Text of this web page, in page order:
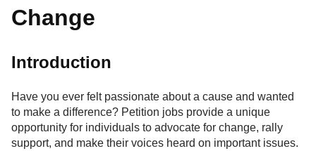
Petition
Job
Terms
of
About
Us
Change
Introduction
Have you ever felt passionate about a cause and wanted
to make a difference? Petition jobs provide a unique
opportunity for individuals to advocate for change, rally
support, and make their voices heard on important issues.